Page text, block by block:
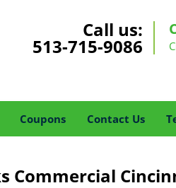
Call us:
513-715-9086
Coupons Contact Us
Commercial